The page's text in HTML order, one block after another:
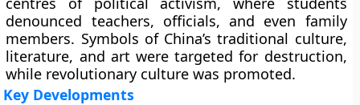
denounced teachers, officials, and even family
members. Symbols of China’s traditional culture,
literature, and art were targeted for destruction,
while revolutionary culture was promoted.
Key Developments